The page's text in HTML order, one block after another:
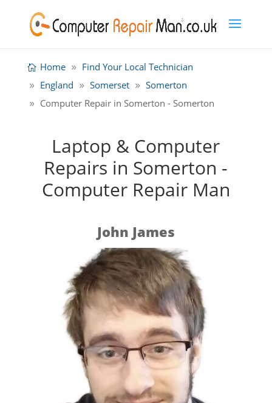
Home
Find Your Local Technician
England
Somerset
Somerton
Computer Repair in Somerton - Somerton
Laptop & Computer
Repairs in Somerton -
Computer Repair Man
John James